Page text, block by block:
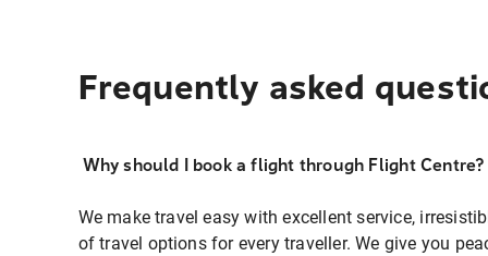
Frequently asked
Why should I book a flight through Flight Centre?
We make travel easy with excellent service,
of travel options for every traveller. We give you